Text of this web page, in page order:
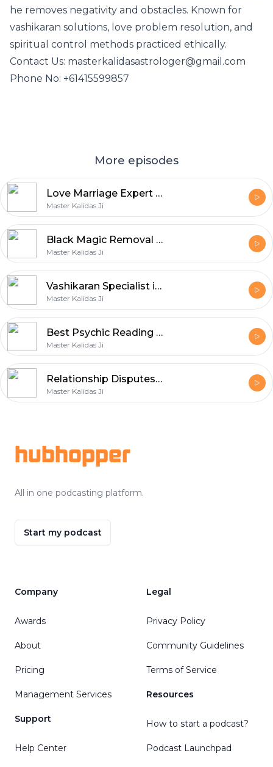
he removes negativity and obstacles. Known for
vashikaran solutions, love problem resolution, and
spiritual control methods practiced ethically.
Contact Us: masterkalidasastrologer@gmail.com
Phone No: +61415599857
More episodes
Love Marriage Expert in Brunswick
Master Kalidas Ji
Black Magic Removal in Melbourne
Master Kalidas Ji
Vashikaran Specialist in Melbourne
Master Kalidas Ji
Best Psychic Reading in Melbourne
Master Kalidas Ji
Relationship Disputes in St Kilda
Master Kalidas Ji
hubhopper
All in one podcasting platform.
Start my podcast
Company
Awards
About
Pricing
Management Services
Support
Help Center
Legal
Privacy Policy
Community Guidelines
Terms of Service
Resources
How to start a podcast?
Podcast Launchpad